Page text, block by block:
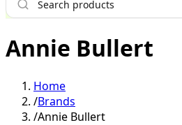
Annie Bullert
Home
/Brands
/Annie Bullert